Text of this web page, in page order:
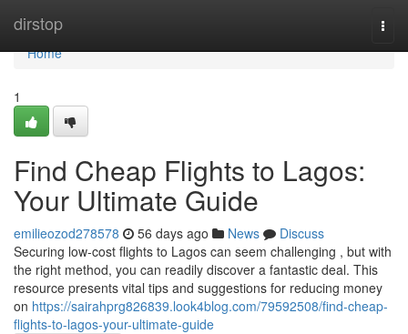
dirstop
Home
Home
1
Find Cheap Flights to Lagos:
Your Ultimate Guide
emilieozod278578 56 days ago News
Discuss
Securing low-cost flights to Lagos can seem challenging , but with
the right method, you can readily discover a fantastic deal. This
resource presents vital tips and suggestions for reducing money
on https://sairahprg826839.look4blog.com/79592508/find-cheap-
flights-to-lagos-your-ultimate-guide